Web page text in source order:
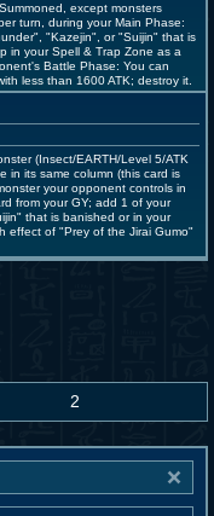
except monsters
turn, during your Main Phase:
"Kazejin", or "Suijin" that is
in your Spell & Trap Zone as a
Battle Phase: You can
less than 1600 ATK; destroy it.
(Insect/EARTH/Level 5/ATK
in its same column (this card is
your opponent controls in
from your GY; add 1 of your
that is banished or in your
effect of "Prey of the Jirai Gumo"
2